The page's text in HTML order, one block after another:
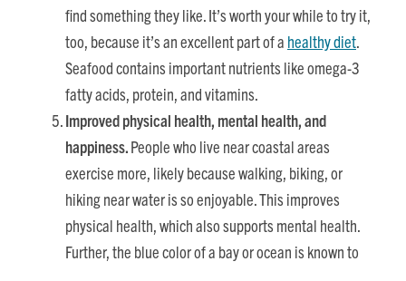
find something they like. It’s worth your while to try it,
too, because it’s an excellent part of a healthy diet.
Seafood contains important nutrients like omega-3
fatty acids, protein, and vitamins.
Improved physical health, mental health, and
happiness.People who live near coastal areas
exercise more, likely because walking, biking, or
hiking near water is so enjoyable. This improves
physical health, which also supports mental health.
Further, the blue color of a bay or ocean is known to